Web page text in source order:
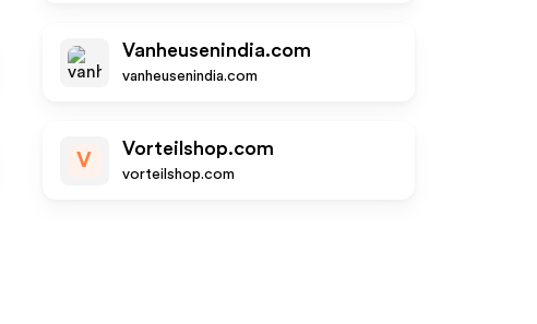
Vanheusenindia.com
vanheusenindia.com
V
Vorteilshop.com
vorteilshop.com